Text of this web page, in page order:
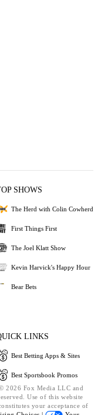
SHOWS
The Herd with Colin Cowherd
First Things First
The Joel Klatt Show
Kevin Harvick's Happy Hour
Bear Bets
LINKS
Best Betting Apps & Sites
Best Sportsbook Promos
2026 Fox Media LLC and
Use of this website
your acceptance of